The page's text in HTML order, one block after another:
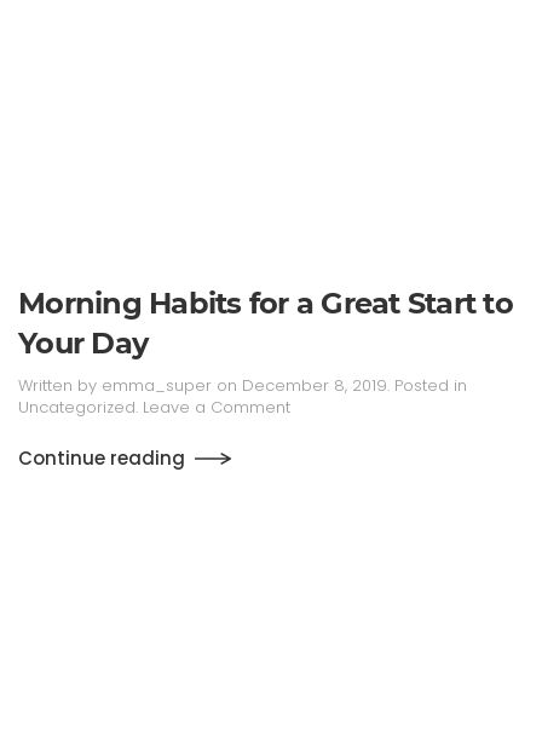
Morning Habits for a Great Start to
Your Day
Written by emma_super on December 8, 2019. Posted in
Uncategorized. Leave a Comment
Continue reading